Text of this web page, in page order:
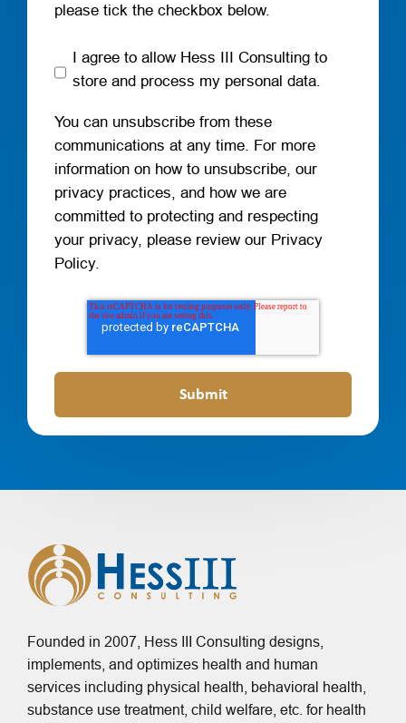
please tick the checkbox below.
I agree to allow Hess III Consulting to
store and process my personal data.
You can unsubscribe from these
communications at any time. For more
information on how to unsubscribe, our
privacy practices, and how we are
committed to protecting and respecting
your privacy, please review our Privacy
Policy.
Founded in 2007, Hess III Consulting designs,
implements, and optimizes health and human
services including physical health, behavioral health,
substance use treatment, child welfare, etc. for health